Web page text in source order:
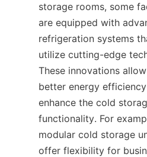
storage rooms, some
are equipped with
refrigeration systems
utilize cutting-edge
These innovations
better energy
enhance the cold
functionality. For
modular cold storage
offer flexibility for